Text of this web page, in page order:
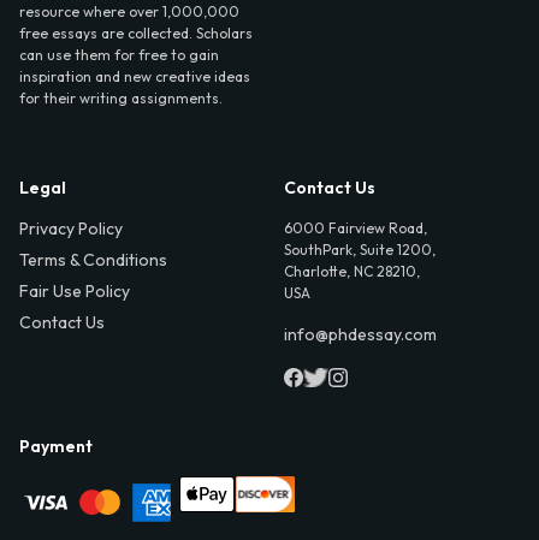
resource where over 1,000,000
free essays are collected. Scholars
can use them for free to gain
inspiration and new creative ideas
for their writing assignments.
Legal
Privacy Policy
Terms & Conditions
Fair Use Policy
Contact Us
Contact Us
6000 Fairview Road,
SouthPark, Suite 1200,
Charlotte, NC 28210,
USA
info@phdessay.com
Payment